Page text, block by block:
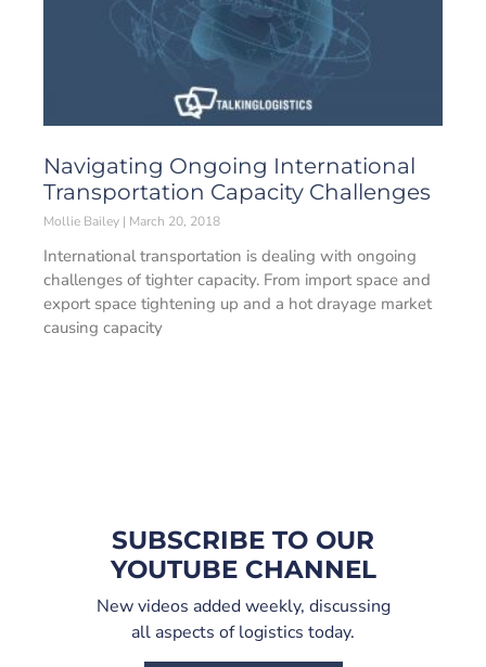
Navigating Ongoing International
Transportation Capacity Challenges
Mollie Bailey March 20, 2018
International transportation is dealing with ongoing
challenges of tighter capacity. From import space and
export space tightening up and a hot drayage market
causing capacity
SUBSCRIBE TO OUR
YOUTUBE CHANNEL
New videos added weekly, discussing
all aspects of logistics today.